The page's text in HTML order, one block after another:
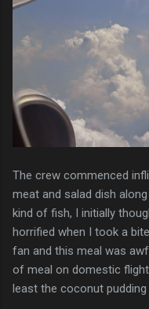
The crew commenced
meat and salad dish
kind of fish, I initially
horrified when I took a
fan and this meal was
of meal on domestic
least the coconut